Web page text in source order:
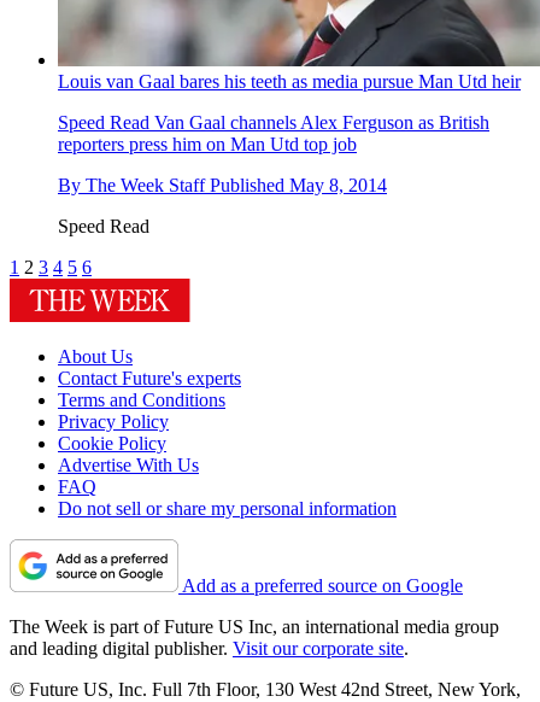
Louis van Gaal bares his teeth as media pursue Man Utd heir
Speed Read Van Gaal channels Alex Ferguson as British
reporters press him on Man Utd top job
By The Week Staff Published May 8, 2014
Speed Read
1 2 3 4 5 6
About Us
Contact Future's experts
Terms and Conditions
Privacy Policy
Cookie Policy
Advertise With Us
FAQ
Do not sell or share my personal information
Add as a preferred source on Google
The Week is part of Future US Inc, an international media group
and leading digital publisher. Visit our corporate site.
© Future US, Inc. Full 7th Floor, 130 West 42nd Street, New York,